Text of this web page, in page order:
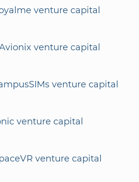
venture capital
venture capital
venture capital
venture capital
venture capital